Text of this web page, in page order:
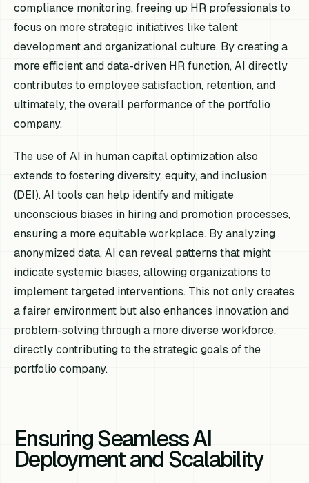
compliance monitoring, freeing up HR professionals to
focus on more strategic initiatives like talent
development and organizational culture. By creating a
more efficient and data-driven HR function, AI directly
contributes to employee satisfaction, retention, and
ultimately, the overall performance of the portfolio
company.
The use of AI in human capital optimization also
extends to fostering diversity, equity, and inclusion
(DEI). AI tools can help identify and mitigate
unconscious biases in hiring and promotion processes,
ensuring a more equitable workplace. By analyzing
anonymized data, AI can reveal patterns that might
indicate systemic biases, allowing organizations to
implement targeted interventions. This not only creates
a fairer environment but also enhances innovation and
problem-solving through a more diverse workforce,
directly contributing to the strategic goals of the
portfolio company.
Ensuring Seamless AI
Deployment and Scalability